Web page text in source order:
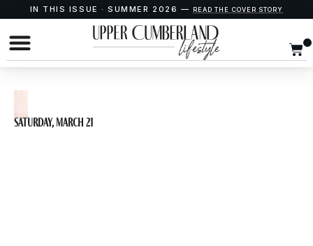
IN THIS ISSUE · SUMMER 2026 — READ THE COVER STORY
Saturday, March 21